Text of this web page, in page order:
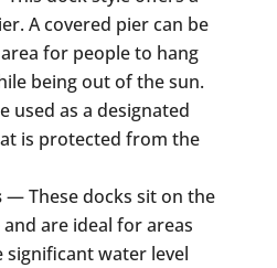
A covered pier can be
for people to hang
being out of the sun.
used as a designated
is protected from the
— These docks sit on the
and are ideal for areas
water level